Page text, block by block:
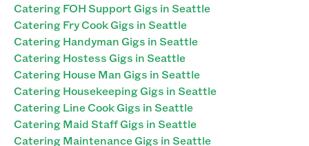
Catering FOH Support Gigs in Seattle
Catering Fry Cook Gigs in Seattle
Catering Handyman Gigs in Seattle
Catering Hostess Gigs in Seattle
Catering House Man Gigs in Seattle
Catering Housekeeping Gigs in Seattle
Catering Line Cook Gigs in Seattle
Catering Maid Staff Gigs in Seattle
Catering Maintenance Gigs in Seattle